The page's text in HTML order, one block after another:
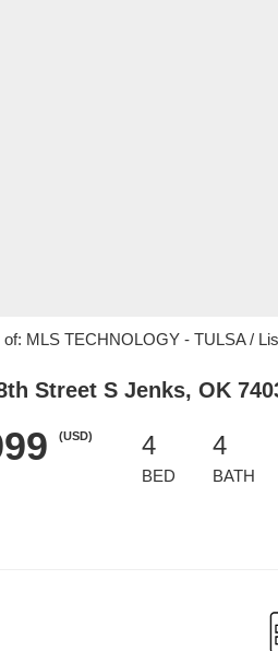
MLS TECHNOLOGY - TULSA /
Street S Jenks, OK
(USD) 4
BED
4
BATH